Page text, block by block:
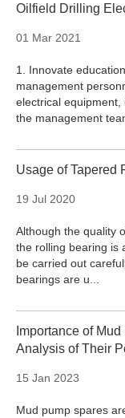
Oilfield Drilling
01 Mar 2021
1. Innovate
management
electrical
the management
Usage of Tapered
19 Jul 2020
Although the quality
the rolling bearing is
be carried out
bearings are u...
Importance of
Analysis of Their
15 Jan 2023
Mud pump spares